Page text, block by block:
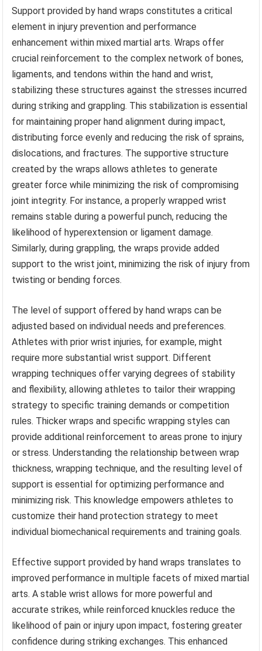
Support provided by hand wraps constitutes a critical
element in injury prevention and performance
enhancement within mixed martial arts. Wraps offer
crucial reinforcement to the complex network of bones,
ligaments, and tendons within the hand and wrist,
stabilizing these structures against the stresses incurred
during striking and grappling. This stabilization is essential
for maintaining proper hand alignment during impact,
distributing force evenly and reducing the risk of sprains,
dislocations, and fractures. The supportive structure
created by the wraps allows athletes to generate
greater force while minimizing the risk of compromising
joint integrity. For instance, a properly wrapped wrist
remains stable during a powerful punch, reducing the
likelihood of hyperextension or ligament damage.
Similarly, during grappling, the wraps provide added
support to the wrist joint, minimizing the risk of injury from
twisting or bending forces.
The level of support offered by hand wraps can be
adjusted based on individual needs and preferences.
Athletes with prior wrist injuries, for example, might
require more substantial wrist support. Different
wrapping techniques offer varying degrees of stability
and flexibility, allowing athletes to tailor their wrapping
strategy to specific training demands or competition
rules. Thicker wraps and specific wrapping styles can
provide additional reinforcement to areas prone to injury
or stress. Understanding the relationship between wrap
thickness, wrapping technique, and the resulting level of
support is essential for optimizing performance and
minimizing risk. This knowledge empowers athletes to
customize their hand protection strategy to meet
individual biomechanical requirements and training goals.
Effective support provided by hand wraps translates to
improved performance in multiple facets of mixed martial
arts. A stable wrist allows for more powerful and
accurate strikes, while reinforced knuckles reduce the
likelihood of pain or injury upon impact, fostering greater
confidence during striking exchanges. This enhanced